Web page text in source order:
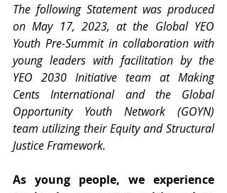
The following Statement was produced
on May 17, 2023, at the Global YEO
Youth Pre-Summit in collaboration with
young leaders with facilitation by the
YEO 2030 Initiative team at Making
Cents International and the Global
Opportunity Youth Network (GOYN)
team utilizing their Equity and Structural
Justice Framework.
As young people, we experience